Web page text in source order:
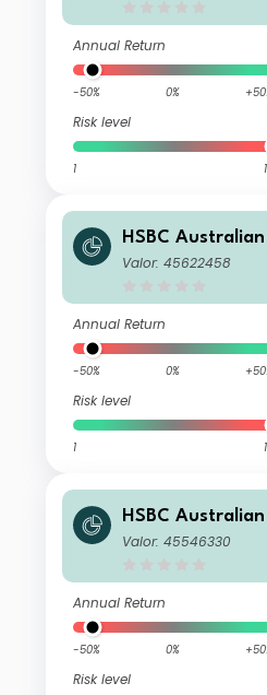
Annual Return
-50% 0%
Risk level
1
HSBC
d B
Valor: 45622458
Annual Return
-50% 0%
Risk level
1
HSBC
d G
Valor: 45546330
Annual Return
-50% 0%
Risk level